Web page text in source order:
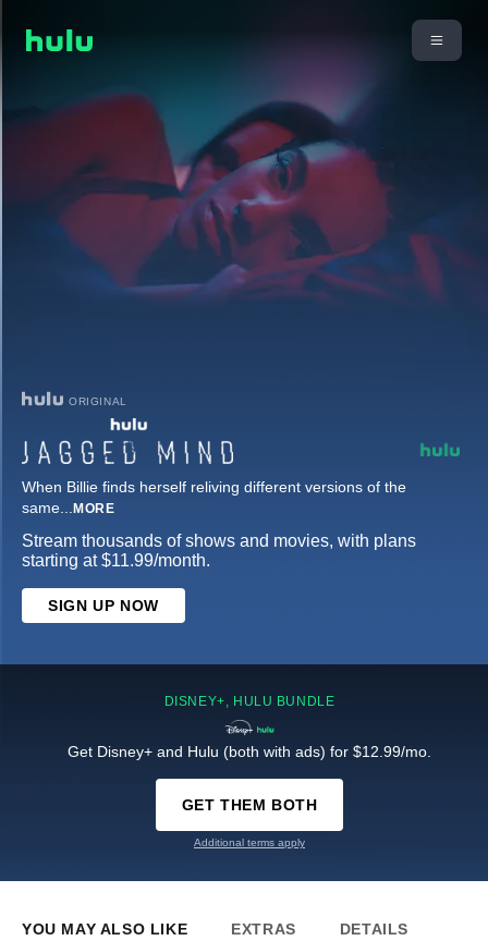
ORIGINAL
When Billie finds herself reliving different versions of the
same... MORE
Stream thousands of shows and movies, with plans
starting at $11.99/month.
SIGN UP NOW
DISNEY+, HULU BUNDLE
Get Disney+ and Hulu (both with ads) for $12.99/mo.
GET THEM BOTH
Additional terms apply
YOU MAY ALSO LIKE EXTRAS DETAILS